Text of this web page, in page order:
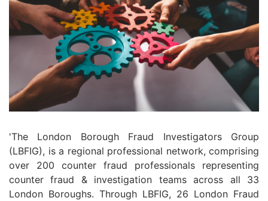
'The London Borough Fraud Investigators Group
(LBFIG), is a regional professional network, comprising
over 200 counter fraud professionals representing
counter fraud & investigation teams across all 33
London Boroughs. Through LBFIG, 26 London Fraud